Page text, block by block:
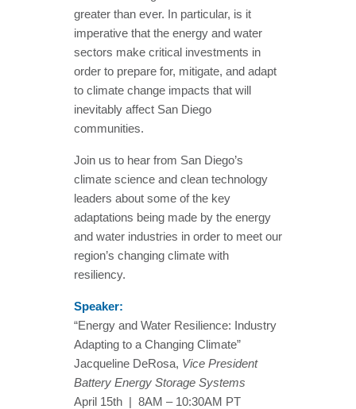
greater than ever. In particular, is it
imperative that the energy and water
sectors make critical investments in
order to prepare for, mitigate, and adapt
to climate change impacts that will
inevitably affect San Diego
communities.
Join us to hear from San Diego’s
climate science and clean technology
leaders about some of the key
adaptations being made by the energy
and water industries in order to meet our
region’s changing climate with
resiliency.
Speaker:
“Energy and Water Resilience: Industry
Adapting to a Changing Climate”
Jacqueline DeRosa, Vice President
Battery Energy Storage Systems
April 15th | 8AM – 10:30AM PT